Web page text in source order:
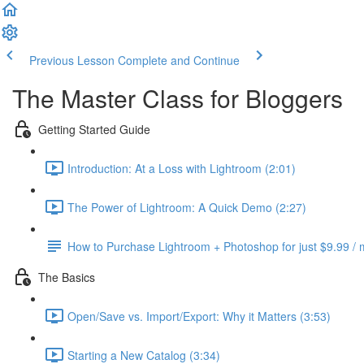
Previous Lesson Complete and Continue
The Master Class for Bloggers
Getting Started Guide
Introduction: At a Loss with Lightroom (2:01)
The Power of Lightroom: A Quick Demo (2:27)
How to Purchase Lightroom + Photoshop for just $9.99 /
The Basics
Open/Save vs. Import/Export: Why it Matters (3:53)
Starting a New Catalog (3:34)